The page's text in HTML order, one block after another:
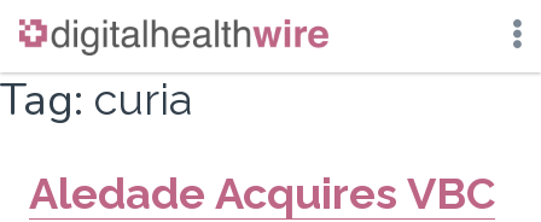
Skip
content
Tag: curia
Aledade Acquires VBC